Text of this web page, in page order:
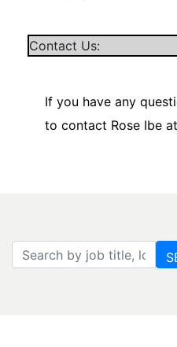
Contact Us:
If you have any
to contact Rose Ibe
Search by job title,